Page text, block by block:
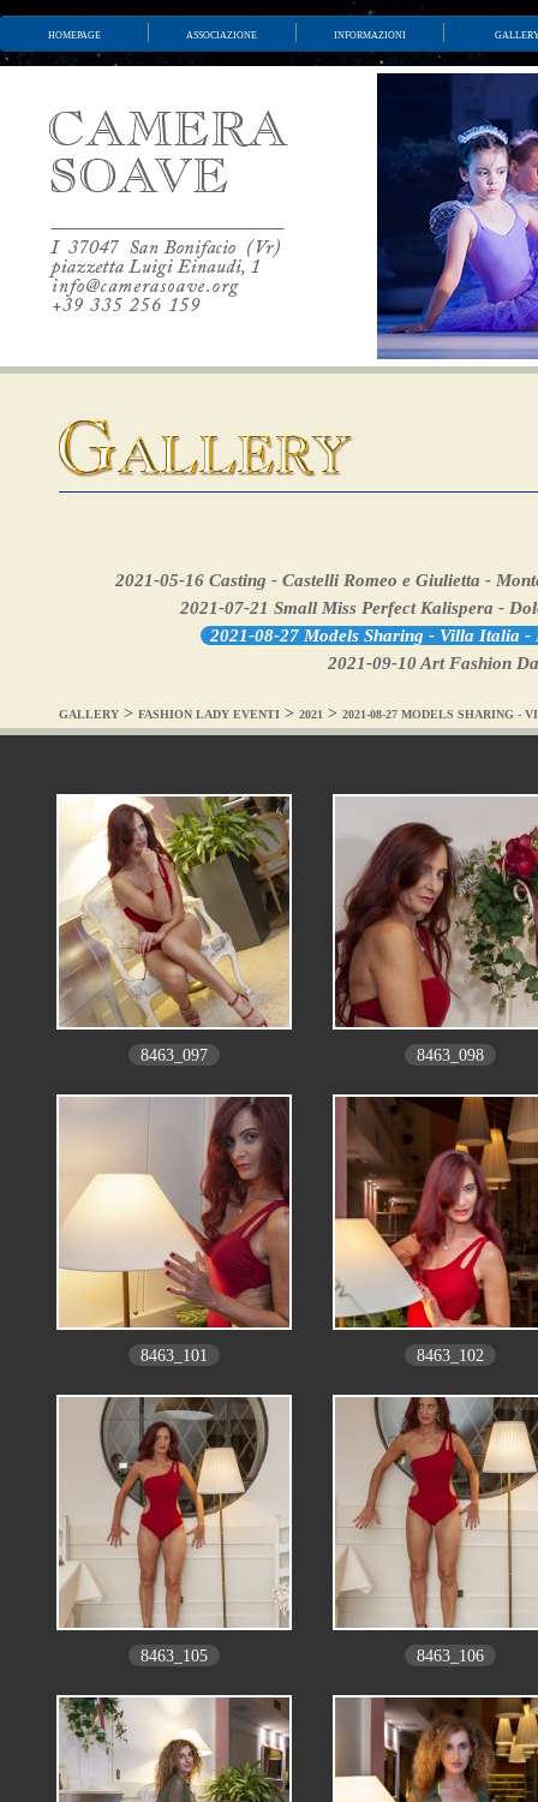
homepage associazione informazioni
2021-05-16 Casting - Castelli Romeo e Giulietta -
2021-07-21 Small Miss Perfect Kalispera -
2021-08-27 Models Sharing - Villa Italia -
2021-09-10 Art Fashion
GALLERY > FASHION LADY EVENTI > 2021 > 2021-08-27 MODELS SHARING -
8463_097 8463_098
8463_101 8463_102
8463_105 8463_106